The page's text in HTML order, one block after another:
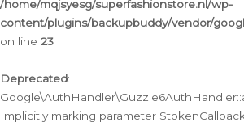
/home/mqjsyesg/superfashionstore.nl/wp-
content/plugins/backupbuddy/vendor/
on line 23
Deprecated:
Implicitly marking parameter